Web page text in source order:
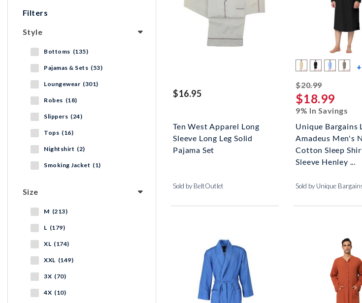
Filters
Style
Bottoms (135)
Pajamas & Sets (53)
Loungewear (301)
Robes (18)
Slippers (24)
Tops (16)
Nightshirt (2)
Smoking Jacket (1)
Size
M (213)
L (179)
XL (174)
XXL (149)
3X (70)
4X (10)
$16.95
Ten West Apparel Long
Sleeve Long Leg Solid
Pajama Set
Sold by BeltOutlet
$20.99striked off
$18.99
9% In Savings
Unique Bargains
Amadeus Men's
Cotton Sleep
Sleeve Henley ...
Sold by Unique